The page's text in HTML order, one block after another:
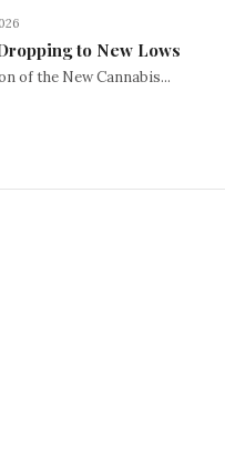
to New Lows
of the New Cannabis...